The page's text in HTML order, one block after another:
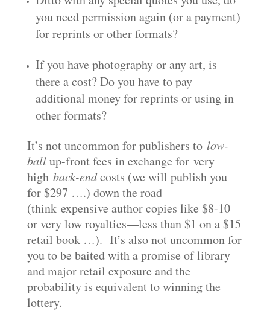
you need permission again (or a payment)
for reprints or other formats?
If you have photography or any art, is
there a cost? Do you have to pay
additional money for reprints or using in
other formats?
It’s not uncommon for publishers to low-
ballup-front fees in exchange for very
high back-endcosts (we will publish you
for $297 ….) down the road
(think expensive author copies like $8-10
or very low royalties—less than $1 on a $15
retail book …). It’s also not uncommon for
you to be baited with a promise of library
and major retail exposure and the
probability is equivalent to winning the
lottery.